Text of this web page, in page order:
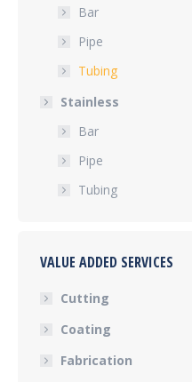
Bar
Pipe
Tubing
Stainless
Bar
Pipe
Tubing
VALUE ADDED SERVICES
Cutting
Coating
Fabrication